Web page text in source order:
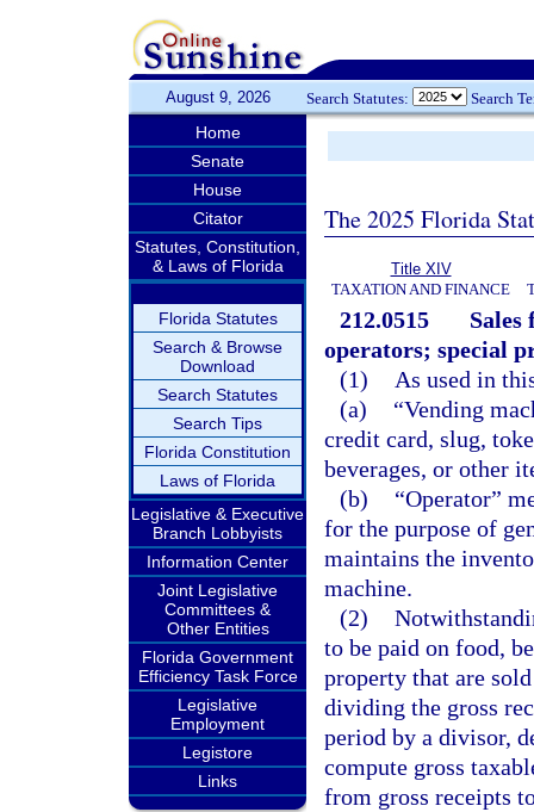
August 9, 2026 Search Statutes: Search
Home
Senate
House
Citator
Statutes, Constitution,
& Laws of Florida
Florida Statutes
Search & Browse
Download
Search Statutes
Search Tips
Florida Constitution
Laws of Florida
Legislative & Executive
Branch Lobbyists
Information Center
Joint Legislative
Committees &
Other Entities
Florida Government
Efficiency Task Force
Legislative
Employment
Legistore
Links
The 2025 Florida
Title XIV
TAXATION AND FINANCE
212.0515
Sales
operators; special
(1)
As used in
(a)
“Vending
credit card, slug,
beverages, or other
(b)
“Operator”
for the purpose of
maintains the
machine.
(2)
to be paid on food,
property that are
dividing the gross
period by a divisor,
compute gross
from gross receipts